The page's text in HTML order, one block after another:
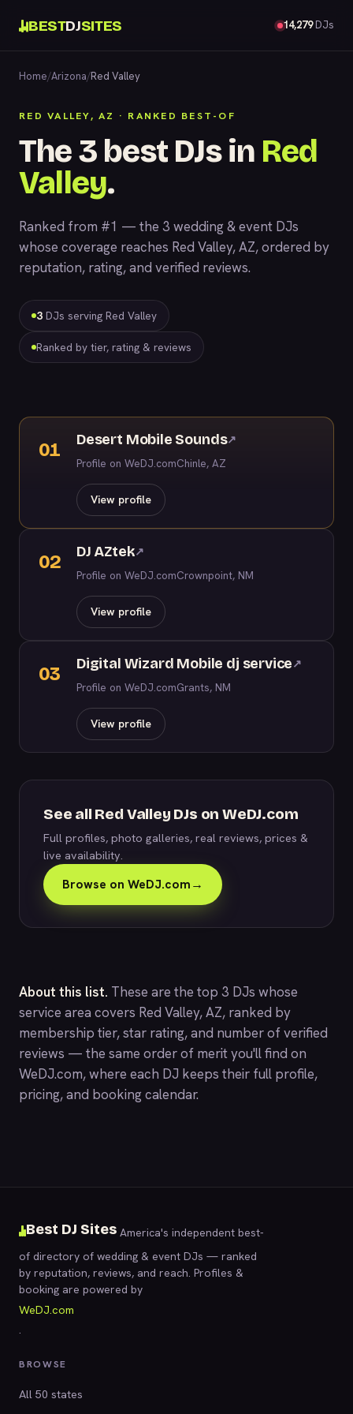
BESTDJSITES 14,279DJs
Home/Arizona/Red Valley
RED VALLEY, AZ · RANKED BEST-OF
The 3 best DJs in Red
Valley.
Ranked from #1 — the 3 wedding & event DJs
whose coverage reaches Red Valley, AZ, ordered by
reputation, rating, and verified reviews.
3 DJs serving Red Valley
Ranked by tier, rating & reviews
01 Desert Mobile Sounds↗
Profile on WeDJ.comChinle, AZ
View profile
02 DJ AZtek↗
Profile on WeDJ.comCrownpoint, NM
View profile
03 Digital Wizard Mobile dj service↗
Profile on WeDJ.comGrants, NM
View profile
See all Red Valley DJs on WeDJ.com
Full profiles, photo galleries, real reviews, prices &
live availability.
Browse on WeDJ.com→
About this list. These are the top 3 DJs whose
service area covers Red Valley, AZ, ranked by
membership tier, star rating, and number of verified
reviews — the same order of merit you'll find on
WeDJ.com, where each DJ keeps their full profile,
pricing, and booking calendar.
Best DJ Sites America's independent best-
of directory of wedding & event DJs — ranked
by reputation, reviews, and reach. Profiles &
booking are powered by
WeDJ.com
.
BROWSE
All 50 states